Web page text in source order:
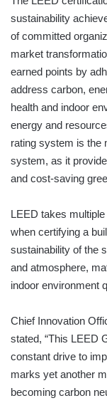
sustainability
of committed
market
earned points by
address carbon,
health and indoor
energy and
rating system is the
system, as it
and cost-saving
LEED takes
when certifying a
sustainability of the
and atmosphere,
indoor environment
Chief Innovation
stated, “This LEED
constant drive to
marks yet another
becoming carbon